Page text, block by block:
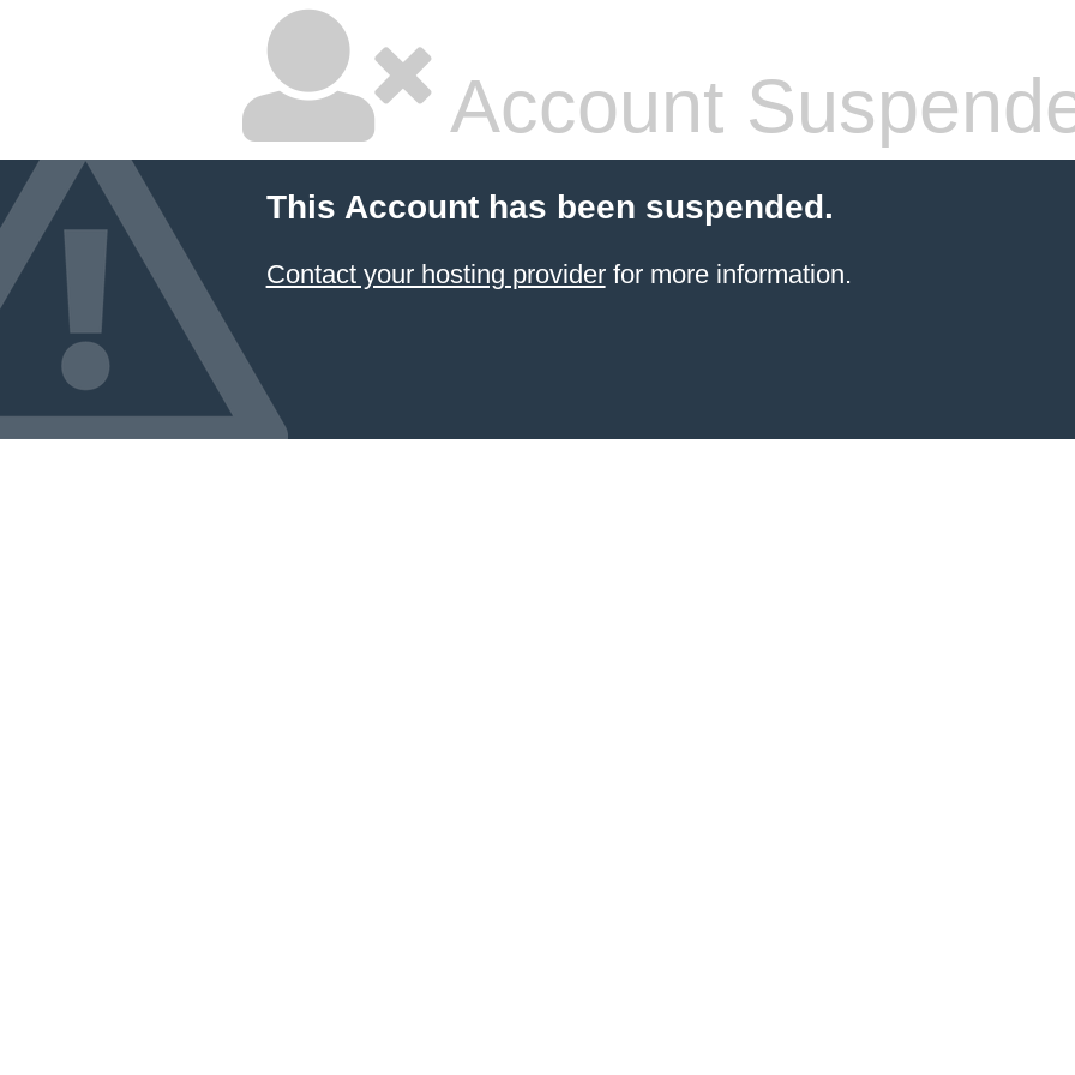
Account
This Account has been suspended.
Contact your hosting providerfor more information.